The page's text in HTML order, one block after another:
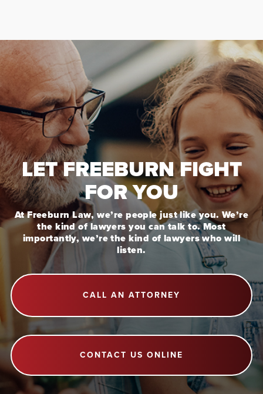
LET FREEBURN FIGHT
FOR YOU
At Freeburn Law, we’re people just like you. We’re
the kind of lawyers you can talk to. Most
importantly, we’re the kind of lawyers who will
listen.
CALL AN ATTORNEY
CONTACT US ONLINE